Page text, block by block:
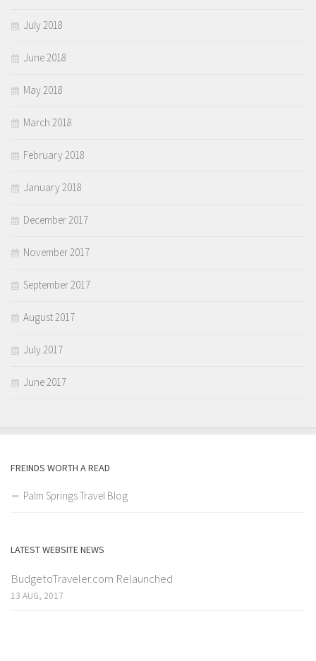
July 2018
June 2018
May 2018
March 2018
February 2018
January 2018
December 2017
November 2017
September 2017
August 2017
July 2017
June 2017
FREINDS WORTH A READ
Palm Springs Travel Blog
LATEST WEBSITE NEWS
BudgetoTraveler.com Relaunched
13 AUG, 2017